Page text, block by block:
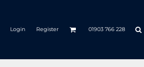
Login Register 01903 766 228